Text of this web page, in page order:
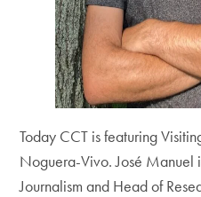
Today CCT is featuring
Noguera-Vivo. José Manuel
Journalism and Head of